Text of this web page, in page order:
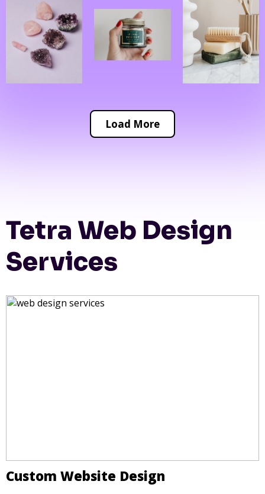
Load More
Tetra Web Design
Services
Custom Website Design